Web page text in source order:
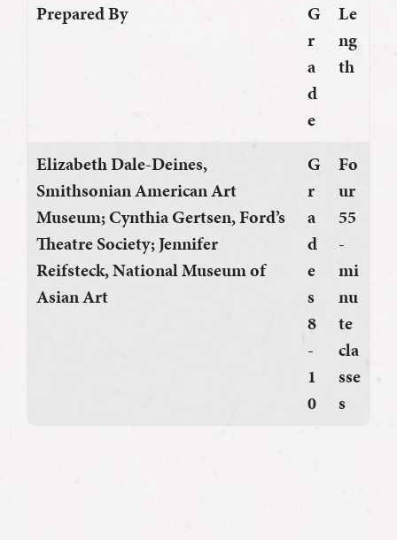
Prepared By
G
r
a
d
e
Le
ng
th
Elizabeth Dale-Deines,
Smithsonian American Art
Museum;Cynthia Gertsen, Ford’s
Theatre Society;Jennifer
Reifsteck, National Museum of
Asian Art
G
r
a
d
e
s
8
-
1
0
Fo
ur
55
-
mi
nu
te
cla
sse
s